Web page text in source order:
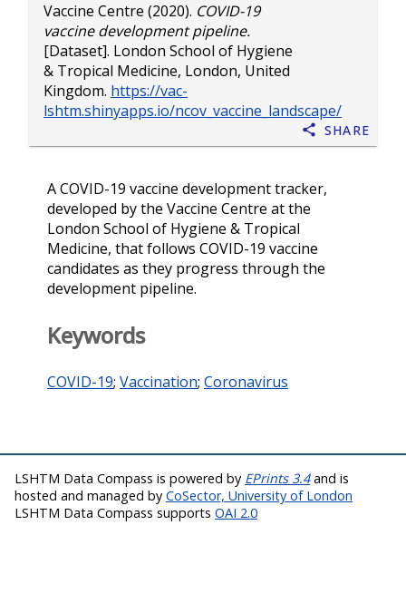
Vaccine Centre (2020). COVID-19
vaccine development pipeline.
[Dataset]. London School of Hygiene
& Tropical Medicine, London, United
Kingdom. https://vac-
lshtm.shinyapps.io/ncov_vaccine_landscape/
Share
A COVID-19 vaccine development tracker,
developed by the Vaccine Centre at the
London School of Hygiene & Tropical
Medicine, that follows COVID-19 vaccine
candidates as they progress through the
development pipeline.
Keywords
COVID-19; Vaccination; Coronavirus
LSHTM Data Compass is powered by EPrints 3.4and is
hosted and managed by CoSector, University of London
LSHTM Data Compass supports OAI 2.0